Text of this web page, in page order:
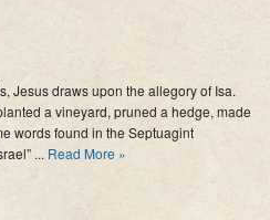
Jesus draws upon the allegory of Isa.
a vineyard, pruned a hedge, made
words found in the Septuagint
... Read More »